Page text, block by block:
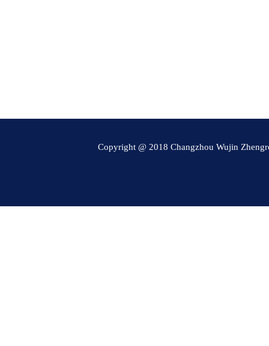
Copyright @ 2018 Changzhou Wujin